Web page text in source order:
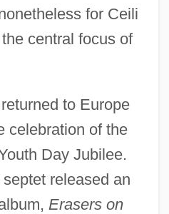
for Ceili
central focus of
to Europe
celebration of the
Day Jubilee.
released an
Erasers on